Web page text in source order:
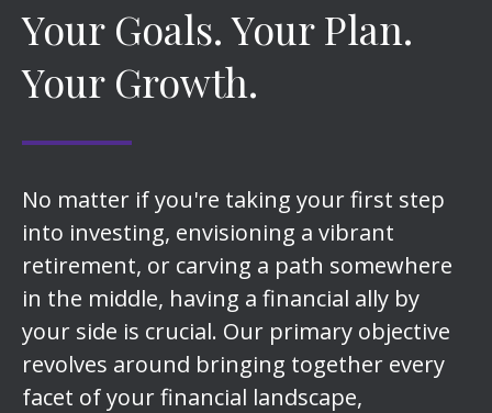
Your Goals. Your Plan.
Your Growth.
No matter if you're taking your first step
into investing, envisioning a vibrant
retirement, or carving a path somewhere
in the middle, having a financial ally by
your side is crucial. Our primary objective
revolves around bringing together every
facet of your financial landscape,